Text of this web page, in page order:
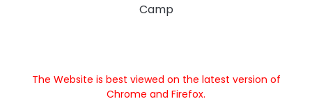
Camp
The Website is best viewed on the latest version of
Chrome and Firefox.